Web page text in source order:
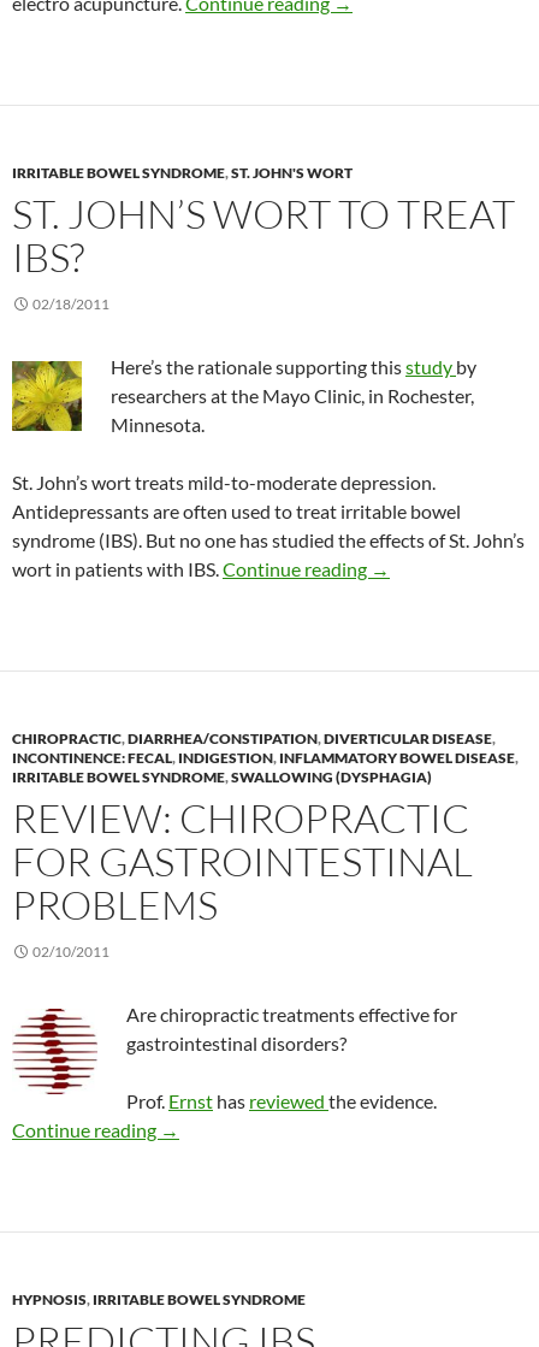
IRRITABLE BOWEL SYNDROME,ST. JOHN'S WORT
ST. JOHN’S WORT TO TREAT
IBS?
02/18/2011
Here’s the rationale supporting thisstudy by
researchers at the Mayo Clinic, in Rochester,
Minnesota.
St. John’s wort treats mild-to-moderate depression.
Antidepressants are often used to treat irritable bowel
syndrome (IBS). But no one has studied the effects of St. John’s
wort in patients with IBS.Continue reading St. John’s wort to
→
CHIROPRACTIC,DIARRHEA/CONSTIPATION,DIVERTICULAR DISEASE,
INCONTINENCE: FECAL, INDIGESTION, INFLAMMATORY BOWEL DISEASE,
IRRITABLE BOWEL SYNDROME,SWALLOWING (DYSPHAGIA)
REVIEW: CHIROPRACTIC
FOR GASTROINTESTINAL
PROBLEMS
02/10/2011
Are chiropractic treatments effective for
gastrointestinal disorders?
Prof. Ernst has reviewed the evidence.
Continue reading Review: Chiropractic for gastrointestinal
→
HYPNOSIS, IRRITABLE BOWEL SYNDROME